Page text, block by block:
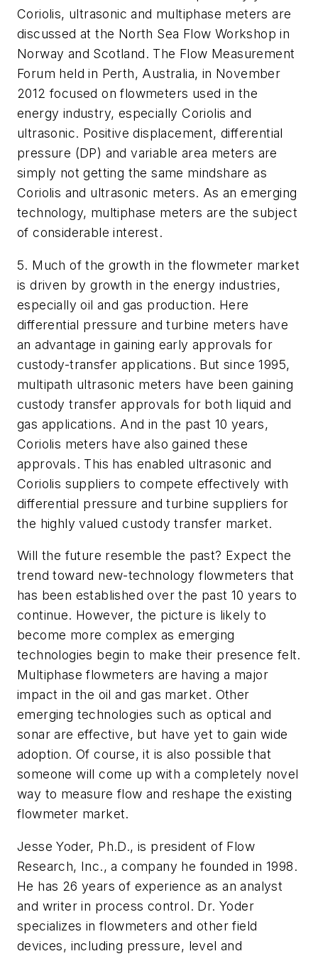
Coriolis, ultrasonic and multiphase meters are
discussed at the North Sea Flow Workshop in
Norway and Scotland. The Flow Measurement
Forum held in Perth, Australia, in November
2012 focused on flowmeters used in the
energy industry, especially Coriolis and
ultrasonic. Positive displacement, differential
pressure (DP) and variable area meters are
simply not getting the same mindshare as
Coriolis and ultrasonic meters. As an emerging
technology, multiphase meters are the subject
of considerable interest.
5. Much of the growth in the flowmeter market
is driven by growth in the energy industries,
especially oil and gas production. Here
differential pressure and turbine meters have
an advantage in gaining early approvals for
custody-transfer applications. But since 1995,
multipath ultrasonic meters have been gaining
custody transfer approvals for both liquid and
gas applications. And in the past 10 years,
Coriolis meters have also gained these
approvals. This has enabled ultrasonic and
Coriolis suppliers to compete effectively with
differential pressure and turbine suppliers for
the highly valued custody transfer market.
Will the future resemble the past? Expect the
trend toward new-technology flowmeters that
has been established over the past 10 years to
continue. However, the picture is likely to
become more complex as emerging
technologies begin to make their presence felt.
Multiphase flowmeters are having a major
impact in the oil and gas market. Other
emerging technologies such as optical and
sonar are effective, but have yet to gain wide
adoption. Of course, it is also possible that
someone will come up with a completely novel
way to measure flow and reshape the existing
flowmeter market.
Jesse Yoder, Ph.D., is president of Flow
Research, Inc., a company he founded in 1998.
He has 26 years of experience as an analyst
and writer in process control. Dr. Yoder
specializes in flowmeters and other field
devices, including pressure, level and